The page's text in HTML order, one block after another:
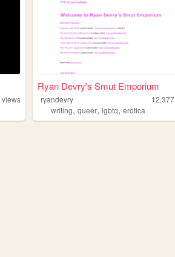
views
Ryan Devry's Smut Emporium
ryandevry 12,377
writing,queer,lgbtq,erotica